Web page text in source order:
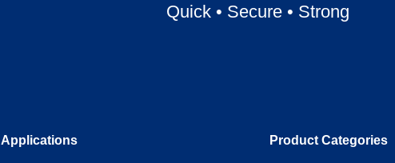
Quick• Secure• Strong
Applications Product Categories